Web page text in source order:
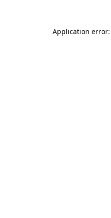
Application